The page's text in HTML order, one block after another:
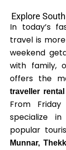
Explore
In today’s
travel is
weekend
with family,
offers the
traveller
From
specialize
popular
Munnar,